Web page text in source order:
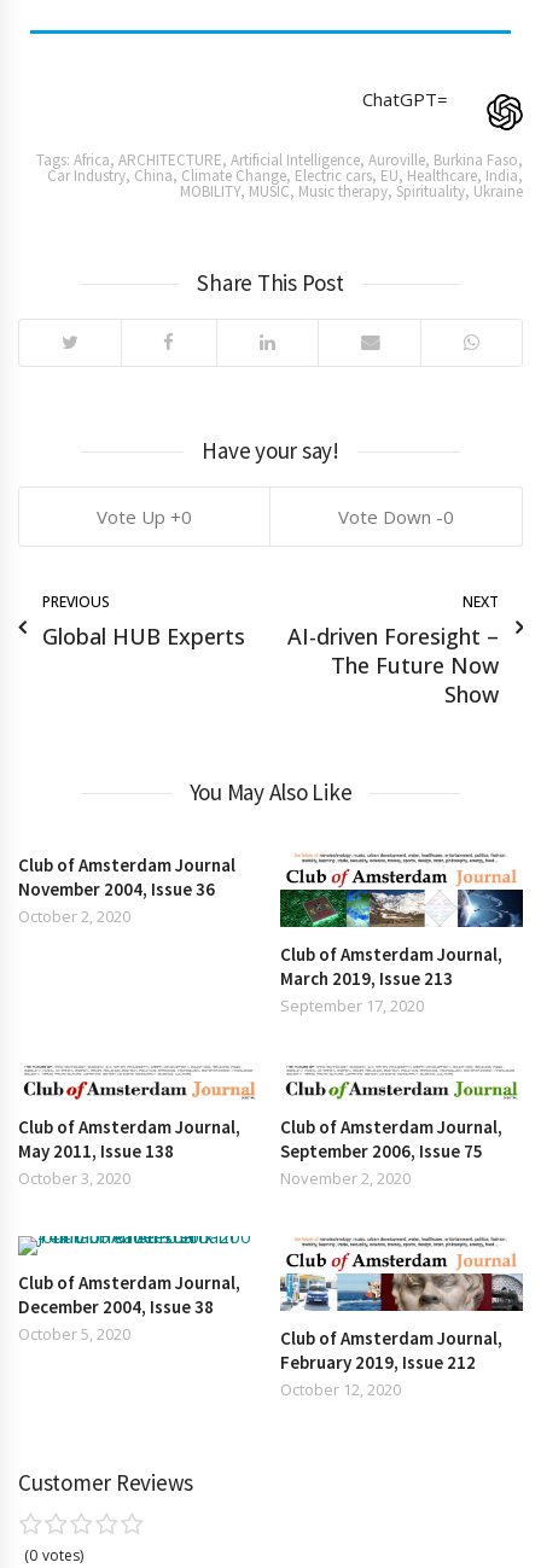
ChatGPT=
Tags: Africa, ARCHITECTURE, Artificial Intelligence, Auroville, Burkina Faso,
Car Industry, China, Climate Change, Electric cars, EU, Healthcare, India,
MOBILITY, MUSIC, Music therapy, Spirituality, Ukraine
Share This Post
Have your say!
0 0
PREVIOUS
Global HUB Experts
NEXT
AI-driven Foresight –
The Future Now
Show
You May Also Like
Club of Amsterdam Journal
November 2004, Issue 36
October 2, 2020
Club of Amsterdam Journal,
March 2019, Issue 213
September 17, 2020
Club of Amsterdam Journal,
May 2011, Issue 138
October 3, 2020
Club of Amsterdam Journal,
September 2006, Issue 75
November 2, 2020
Club of Amsterdam Journal,
December 2004, Issue 38
October 5, 2020
Club of Amsterdam Journal,
February 2019, Issue 212
October 12, 2020
Customer Reviews
0 votes